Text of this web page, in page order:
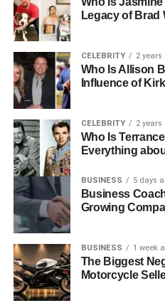
needs in the long run.
Find Comfort
Respite Hospice
Respite hospice offers
flexible options and
provides a break when it’s
This care allows you to
is in good hands. Explore
balance that works best for
Did you find this article
website for more awesome
For More Information Visit
Legacy of Brad
CELEBRITY 2 years
Who Is Allison
Influence of
CELEBRITY 2 years
Who Is
Everything
BUSINESS 5 days
Business
Growing
BUSINESS 1 week
The Biggest
Motorcycle